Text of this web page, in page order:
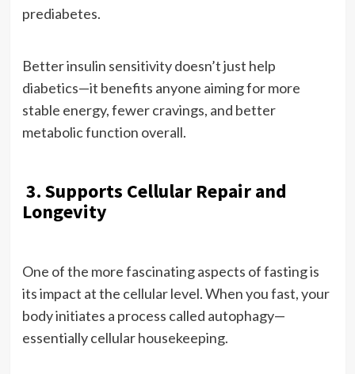
prediabetes.
Better insulin sensitivity doesn’t just help
diabetics—it benefits anyone aiming for more
stable energy, fewer cravings, and better
metabolic function overall.
3. Supports Cellular Repair and
Longevity
One of the more fascinating aspects of fasting is
its impact at the cellular level. When you fast, your
body initiates a process called autophagy—
essentially cellular housekeeping.